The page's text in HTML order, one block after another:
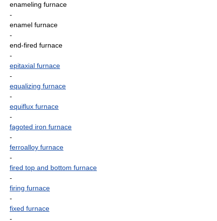
enameling furnace
-
enamel furnace
-
end-fired furnace
-
epitaxial furnace
-
equalizing furnace
-
equiflux furnace
-
fagoted iron furnace
-
ferroalloy furnace
-
fired top and bottom furnace
-
firing furnace
-
fixed furnace
-